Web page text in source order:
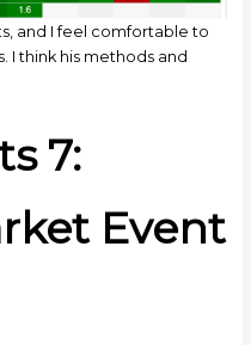
and I feel comfortable to
I think his methods and
7:
Event